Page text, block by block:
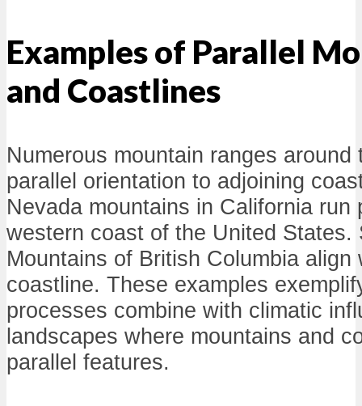
Examples of Parallel
and Coastlines
Numerous mountain ranges
parallel orientation to adjoining
Nevada mountains in California run
western coast of the United States.
Mountains of British Columbia align
coastline. These examples
processes combine with climatic
landscapes where mountains and
parallel features.